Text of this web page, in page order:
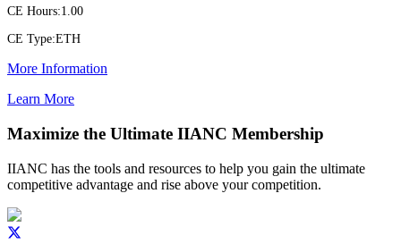
CE Hours:1.00
CE Type:ETH
More Information
Learn More
Maximize the Ultimate IIANC Membership
IIANC has the tools and resources to help you gain the ultimate
competitive advantage and rise above your competition.